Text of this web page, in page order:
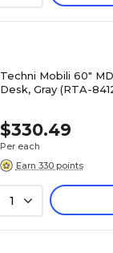
Techni Mobili 60"
Desk, Gray (RTA-
$330.49
Per each
Earn 330 points
1